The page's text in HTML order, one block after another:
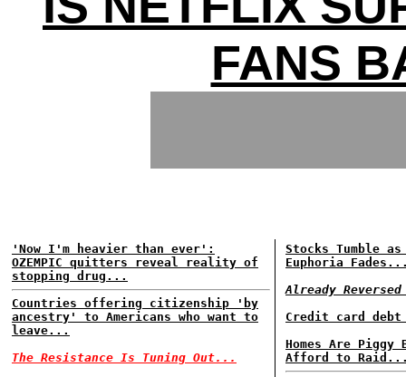
FANS
'Now I'm heavier than ever':
OZEMPIC quitters reveal reality of
stopping drug...
Countries offering citizenship 'by
ancestry' to Americans who want to
leave...
The Resistance Is Tuning Out...
Stocks Tumble
Euphoria
Already
Credit card
Homes Are Piggy
Afford to